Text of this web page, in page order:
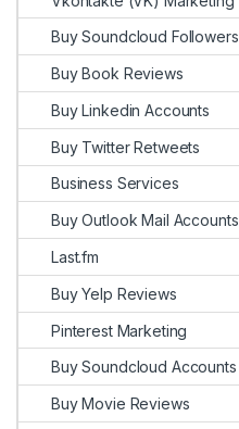
Buy Soundcloud Followers
Buy Book Reviews
Buy Linkedin Accounts
Buy Twitter Retweets
Business Services
Buy Outlook Mail Accounts
Last.fm
Buy Yelp Reviews
Pinterest Marketing
Buy Soundcloud Accounts
Buy Movie Reviews